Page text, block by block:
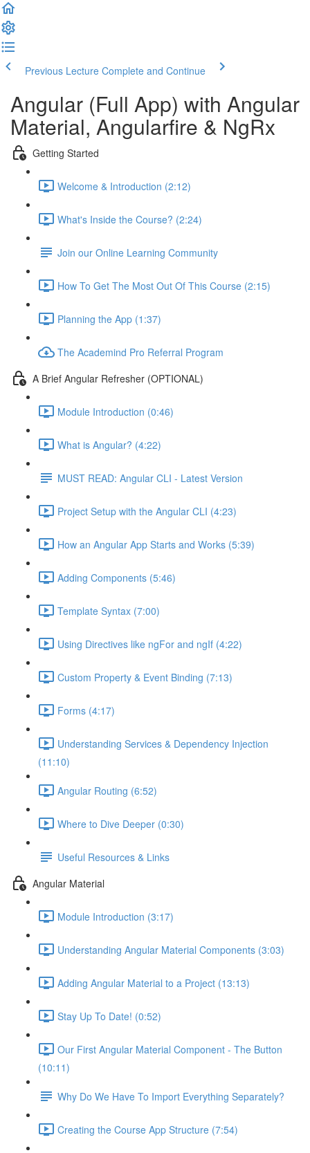
Previous Lecture Complete and Continue
Angular (Full App) with Angular
Material, Angularfire & NgRx
Getting Started
Welcome & Introduction (2:12)
What's Inside the Course? (2:24)
Join our Online Learning Community
How To Get The Most Out Of This Course (2:15)
Planning the App (1:37)
The Academind Pro Referral Program
A Brief Angular Refresher (OPTIONAL)
Module Introduction (0:46)
What is Angular? (4:22)
MUST READ: Angular CLI - Latest Version
Project Setup with the Angular CLI (4:23)
How an Angular App Starts and Works (5:39)
Adding Components (5:46)
Template Syntax (7:00)
Using Directives like ngFor and ngIf (4:22)
Custom Property & Event Binding (7:13)
Forms (4:17)
Understanding Services & Dependency Injection
(11:10)
Angular Routing (6:52)
Where to Dive Deeper (0:30)
Useful Resources & Links
Angular Material
Module Introduction (3:17)
Understanding Angular Material Components (3:03)
Adding Angular Material to a Project (13:13)
Stay Up To Date! (0:52)
Our First Angular Material Component - The Button
(10:11)
Why Do We Have To Import Everything Separately?
Creating the Course App Structure (7:54)